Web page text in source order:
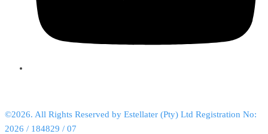
©2026. All Rights Reserved by Estellater (Pty) Ltd Registration No:
2026 / 184829 / 07